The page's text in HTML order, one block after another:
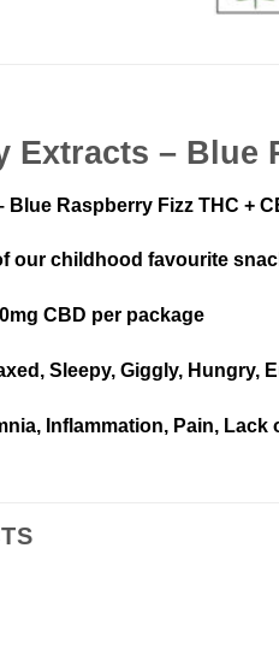
Extracts – Blue
Blue Raspberry Fizz THC +
our childhood favourite
CBD per package
Sleepy, Giggly, Hungry,
Inflammation, Pain, Lack